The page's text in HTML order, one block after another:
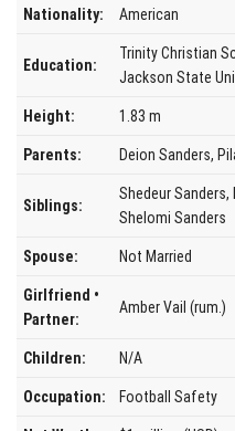
Nationality: American
Education:
Trinity Christian
Jackson State
Height: 1.83 m
Parents: Deion Sanders,
Siblings:
Shedeur Sanders,
Shelomi Sanders
Spouse: Not Married
Girlfriend •
Partner:
Amber Vail (rum.)
Children: N/A
Occupation: Football Safety